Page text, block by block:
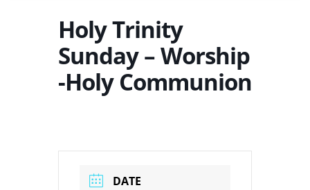
Holy Trinity
Sunday – Worship
-Holy Communion
DATE